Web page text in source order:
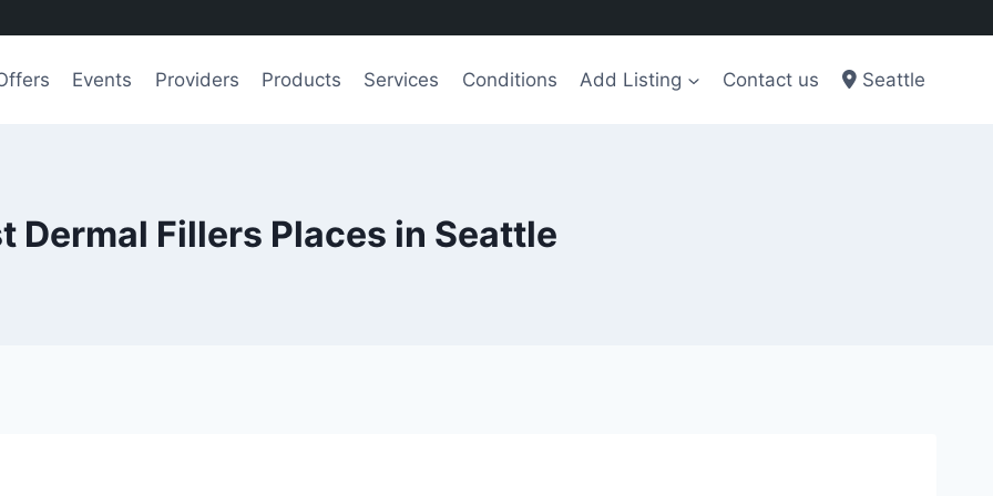
Events Providers Products Services Conditions Add Listing Contact us Seattle
Dermal Fillers Places in Seattle